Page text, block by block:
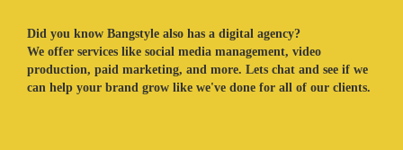
Did you know Bangstyle also has a digital agency?
We offer services like social media management, video
production, paid marketing, and more. Lets chat and see if we
can help your brand grow like we've done for all of our clients.